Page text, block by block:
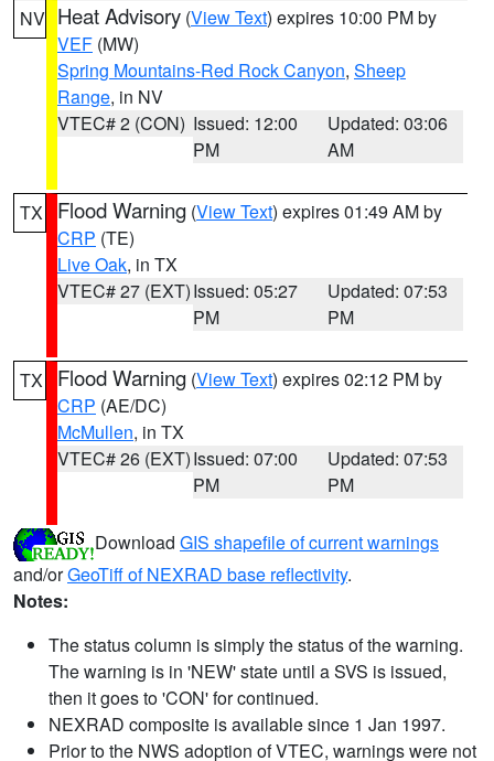
NV Heat Advisory (View Text) expires 10:00 PM by
VEF (MW)
Spring Mountains-Red Rock Canyon, Sheep
Range, in NV
VTEC# 2 (CON) Issued: 12:00
PM
Updated: 03:06
AM
TX Flood Warning (View Text) expires 01:49 AM by
CRP (TE)
Live Oak, in TX
VTEC# 27 (EXT)Issued: 05:27
PM
Updated: 07:53
PM
TX Flood Warning (View Text) expires 02:12 PM by
CRP (AE/DC)
McMullen, in TX
VTEC# 26 (EXT)Issued: 07:00
PM
Updated: 07:53
PM
Download GIS shapefile of current warnings
and/orGeoTiff of NEXRAD base reflectivity.
Notes:
The status column is simply the status of the warning.
The warning is in 'NEW' state until a SVS is issued,
then it goes to 'CON' for continued.
NEXRAD composite is available since 1 Jan 1997.
Prior to the NWS adoption of VTEC, warnings were not